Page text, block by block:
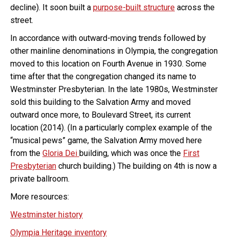
decline). It soon built a purpose-built structure across the
street.
In accordance with outward-moving trends followed by
other mainline denominations in Olympia, the congregation
moved to this location on Fourth Avenue in 1930. Some
time after that the congregation changed its name to
Westminster Presbyterian. In the late 1980s, Westminster
sold this building to the Salvation Army and moved
outward once more, to Boulevard Street, its current
location (2014). (In a particularly complex example of the
“musical pews” game, the Salvation Army moved here
from the Gloria Dei building, which was once the First
Presbyterian church building.) The building on 4th is now a
private ballroom.
More resources:
Westminster history
Olympia Heritage inventory